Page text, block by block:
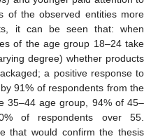
of the observed entities more
it can be seen that: when
of the age group 18–24 take
degree) whether products
a positive response to
91% of respondents from the
35–44 age group, 94% of 45–
of respondents over 55.
that would confirm the thesis